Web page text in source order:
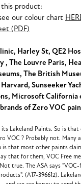
product:
our colour chart
(PDF)
Harley St, QE2
, The Louvre Paris,
The British
Sunseeker
Microsoft California
of Zero VOC
its Lakeland Paints. So is
VOC ? Probably not. Many
is that most other paints
that for them, VOC Free
true. The ASA says "VOC-
(A17-396612).